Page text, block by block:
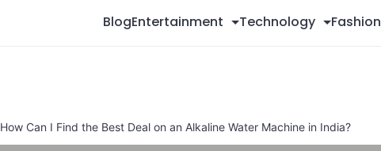
BlogEntertainment Technology Fashion
How Can I Find the Best Deal on an Alkaline Water Machine in India?